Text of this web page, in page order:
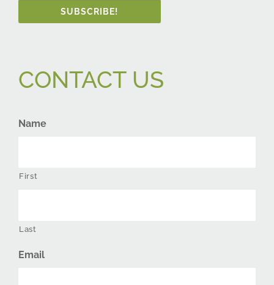
SUBSCRIBE!
CONTACT US
Name
First
Last
Email